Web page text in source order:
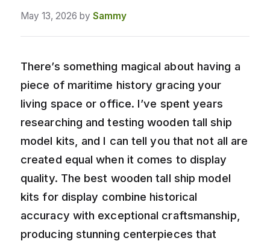
May 13, 2026 by Sammy
There’s something magical about having a
piece of maritime history gracing your
living space or office. I’ve spent years
researching and testing wooden tall ship
model kits, and I can tell you that not all are
created equal when it comes to display
quality. The best wooden tall ship model
kits for display combine historical
accuracy with exceptional craftsmanship,
producing stunning centerpieces that